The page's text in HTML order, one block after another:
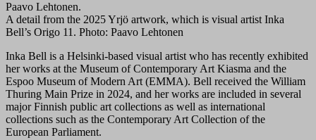
Paavo Lehtonen.
A detail from the 2025 Yrjö artwork, which is visual artist Inka
Bell’s Origo 11. Photo: Paavo Lehtonen
Inka Bell is a Helsinki-based visual artist who has recently exhibited
her works at the Museum of Contemporary Art Kiasma and the
Espoo Museum of Modern Art (EMMA). Bell received the William
Thuring Main Prize in 2024, and her works are included in several
major Finnish public art collections as well as international
collections such as the Contemporary Art Collection of the
European Parliament.